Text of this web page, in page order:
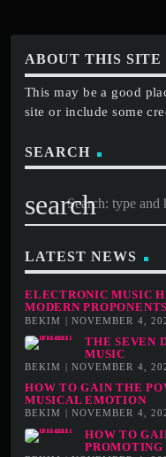
ABOUT THIS SITE
This may be a good
site or include some
SEARCH
search
LATEST NEWS
ELECTRONIC MUSIC
MODERN
BEKIM | NOVEMBER 4,
THE SEVEN
MUSIC
BEKIM | NOVEMBER 4,
HOW TO GAIN THE
MUSICAL EMOTION
BEKIM | NOVEMBER 4,
HOW TO